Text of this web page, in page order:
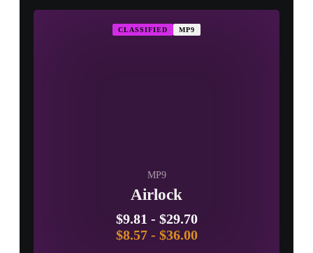
CLASSIFIED MP9
MP9
Airlock
$9.81 - $29.70
$8.57- $36.00